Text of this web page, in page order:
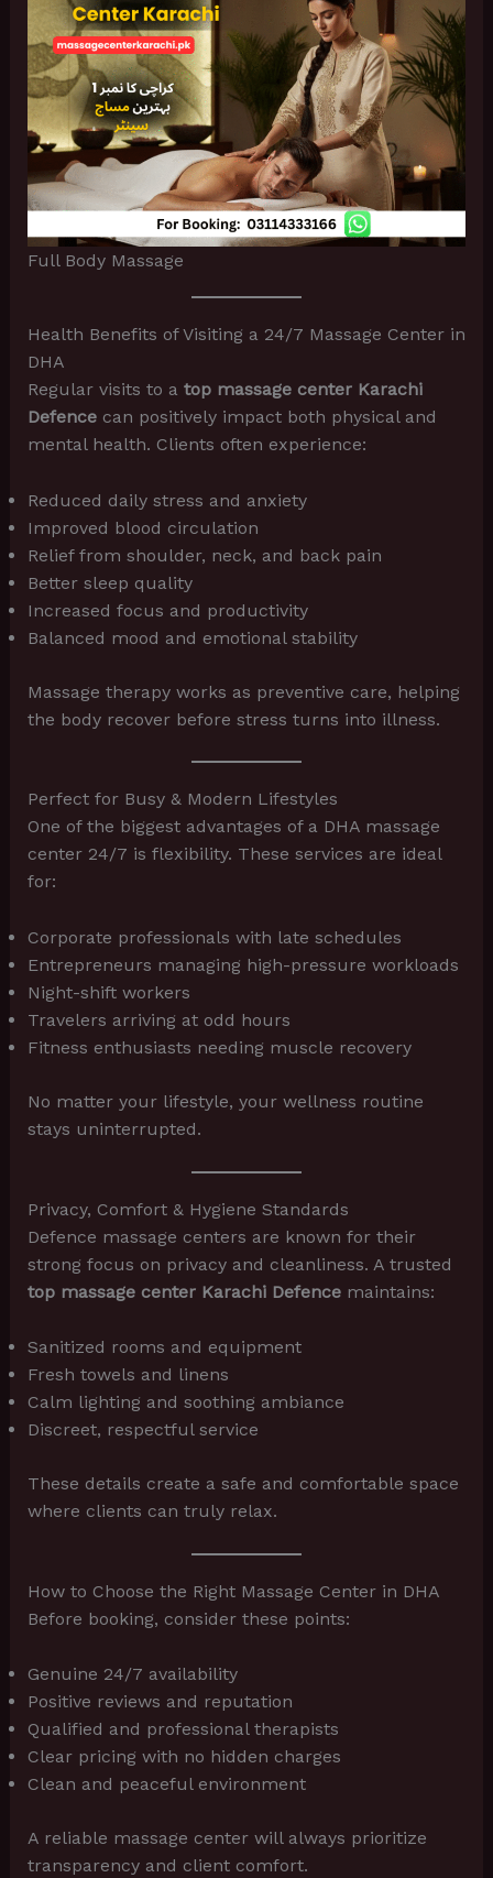
Full Body Massage
Health Benefits of Visiting a 24/7 Massage Center in
DHA
Regular visits to a top massage center Karachi
Defencecan positively impact both physical and
mental health. Clients often experience:
Reduced daily stress and anxiety
Improved blood circulation
Relief from shoulder, neck, and back pain
Better sleep quality
Increased focus and productivity
Balanced mood and emotional stability
Massage therapy works as preventive care, helping
the body recover before stress turns into illness.
Perfect for Busy & Modern Lifestyles
One of the biggest advantages of a DHA massage
center 24/7 is flexibility. These services are ideal
for:
Corporate professionals with late schedules
Entrepreneurs managing high-pressure workloads
Night-shift workers
Travelers arriving at odd hours
Fitness enthusiasts needing muscle recovery
No matter your lifestyle, your wellness routine
stays uninterrupted.
Privacy, Comfort & Hygiene Standards
Defence massage centers are known for their
strong focus on privacy and cleanliness. A trusted
top massage center Karachi Defencemaintains:
Sanitized rooms and equipment
Fresh towels and linens
Calm lighting and soothing ambiance
Discreet, respectful service
These details create a safe and comfortable space
where clients can truly relax.
How to Choose the Right Massage Center in DHA
Before booking, consider these points:
Genuine 24/7 availability
Positive reviews and reputation
Qualified and professional therapists
Clear pricing with no hidden charges
Clean and peaceful environment
A reliable massage center will always prioritize
transparency and client comfort.